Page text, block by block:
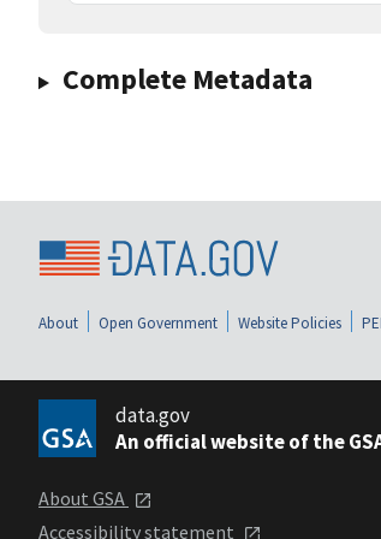
Complete Metadata
About Open Government Website Policies
data.gov
An official website of the
About GSA
Accessibility statement